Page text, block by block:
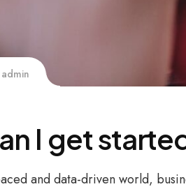
admin
I get
and data-driven world,